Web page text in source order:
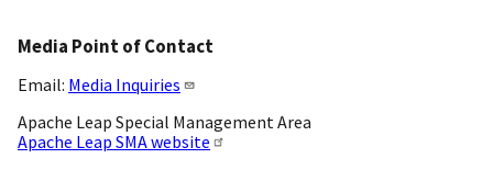
Media Point of Contact
Email: Media Inquiries
Apache Leap Special Management Area
Apache Leap SMA website